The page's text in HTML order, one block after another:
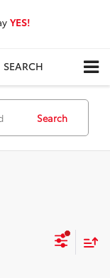
YES!
SEARCH
Search